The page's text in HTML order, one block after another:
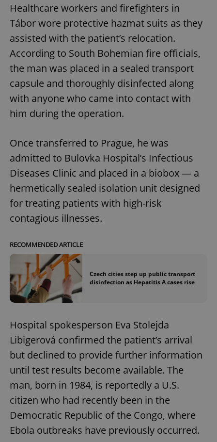
Healthcare workers and firefighters in
Tábor wore protective hazmat suits as they
assisted with the patient’s relocation.
According to South Bohemian fire officials,
the man was placed in a sealed transport
capsule and thoroughly disinfected along
with anyone who came into contact with
him during the operation.
Once transferred to Prague, he was
admitted to Bulovka Hospital’s Infectious
Diseases Clinic and placed in a biobox — a
hermetically sealed isolation unit designed
for treating patients with high-risk
contagious illnesses.
RECOMMENDED ARTICLE
Czech cities step up public transport
disinfection as Hepatitis A cases rise
Hospital spokesperson Eva Stolejda
Libigerová confirmed the patient’s arrival
but declined to provide further information
until test results become available. The
man, born in 1984, is reportedly a U.S.
citizen who had recently been in the
Democratic Republic of the Congo, where
Ebola outbreaks have previously occurred.